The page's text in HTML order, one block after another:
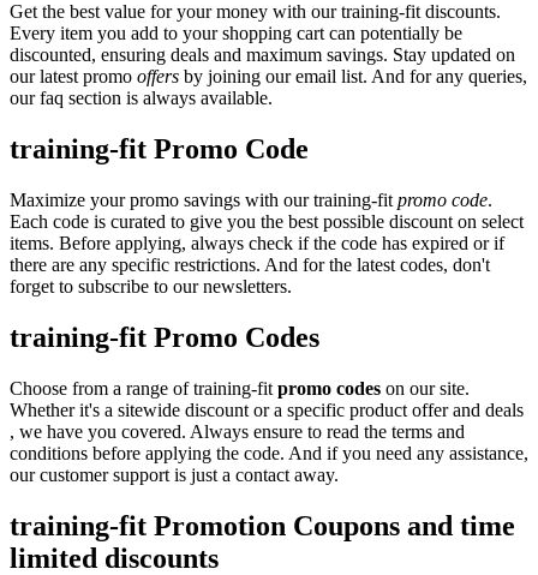
Get the best value for your money with our training-fit discounts.
Every item you add to your shopping cart can potentially be
discounted, ensuring deals and maximum savings. Stay updated on
our latest promo offers by joining our email list. And for any queries,
our faq section is always available.
training-fit Promo Code
Maximize your promo savings with our training-fit promo code.
Each code is curated to give you the best possible discount on select
items. Before applying, always check if the code has expired or if
there are any specific restrictions. And for the latest codes, don't
forget to subscribe to our newsletters.
training-fit Promo Codes
Choose from a range of training-fit promo codes on our site.
Whether it's a sitewide discount or a specific product offer and deals
, we have you covered. Always ensure to read the terms and
conditions before applying the code. And if you need any assistance,
our customer support is just a contact away.
training-fit Promotion Coupons and time
limited discounts